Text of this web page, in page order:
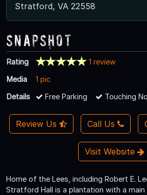
Stratford, VA 22558
Snapshot
Rating
1 review
Media
1 pic
Details
Free Parking Touching
Review Us Call Us
Visit Website
Home of the Lees, including Robert E.
Stratford Hall is a plantation with a